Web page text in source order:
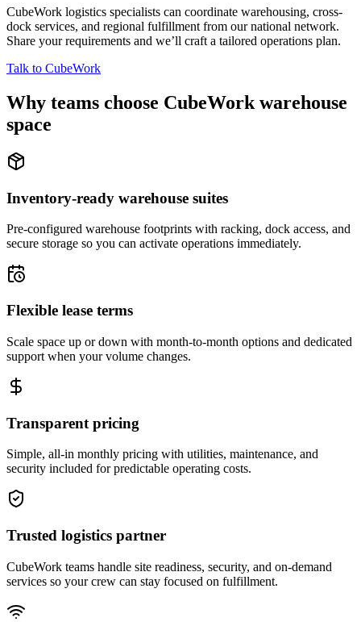
CubeWork logistics specialists can coordinate warehousing, cross-
dock services, and regional fulfillment from our national network.
Share your requirements and we’ll craft a tailored operations plan.
Talk to CubeWork
Why teams choose CubeWork warehouse
space
Inventory-ready warehouse suites
Pre-configured warehouse footprints with racking, dock access, and
secure storage so you can activate operations immediately.
Flexible lease terms
Scale space up or down with month-to-month options and dedicated
support when your volume changes.
Transparent pricing
Simple, all-in monthly pricing with utilities, maintenance, and
security included for predictable operating costs.
Trusted logistics partner
CubeWork teams handle site readiness, security, and on-demand
services so your crew can stay focused on fulfillment.